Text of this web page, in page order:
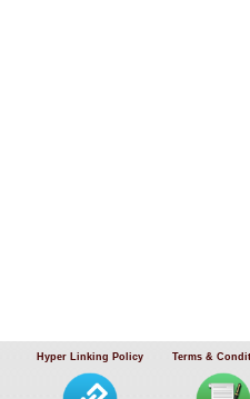
Hyper Linking Policy Terms &